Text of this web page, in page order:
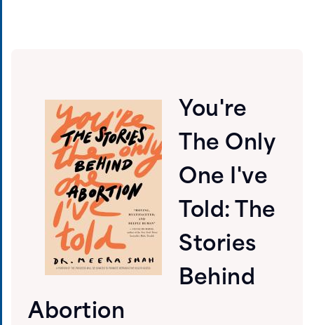
You're
The Only
One I've
Told: The
Stories
Behind
Abortion